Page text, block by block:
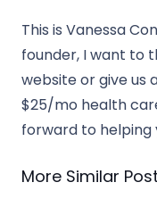
This is Vanessa
founder, I want to
website or give us
$25/mo health
forward to helping
More Similar